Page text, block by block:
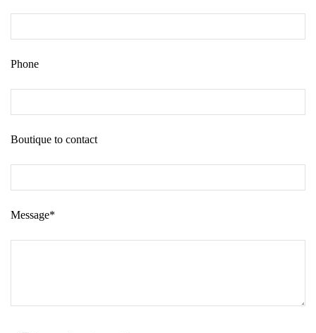
Phone
Boutique to contact
Message*